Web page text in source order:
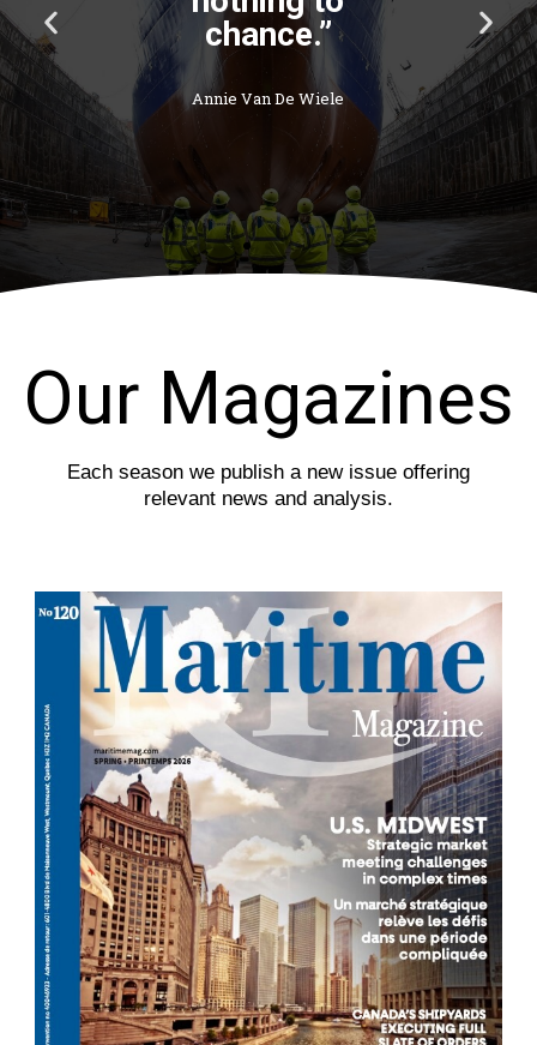
P
r
e
v
u
s
i
N
e
x
t
s
l
d
e
Our Magazines
Each season we publish a new issue offering
relevant news and analysis.